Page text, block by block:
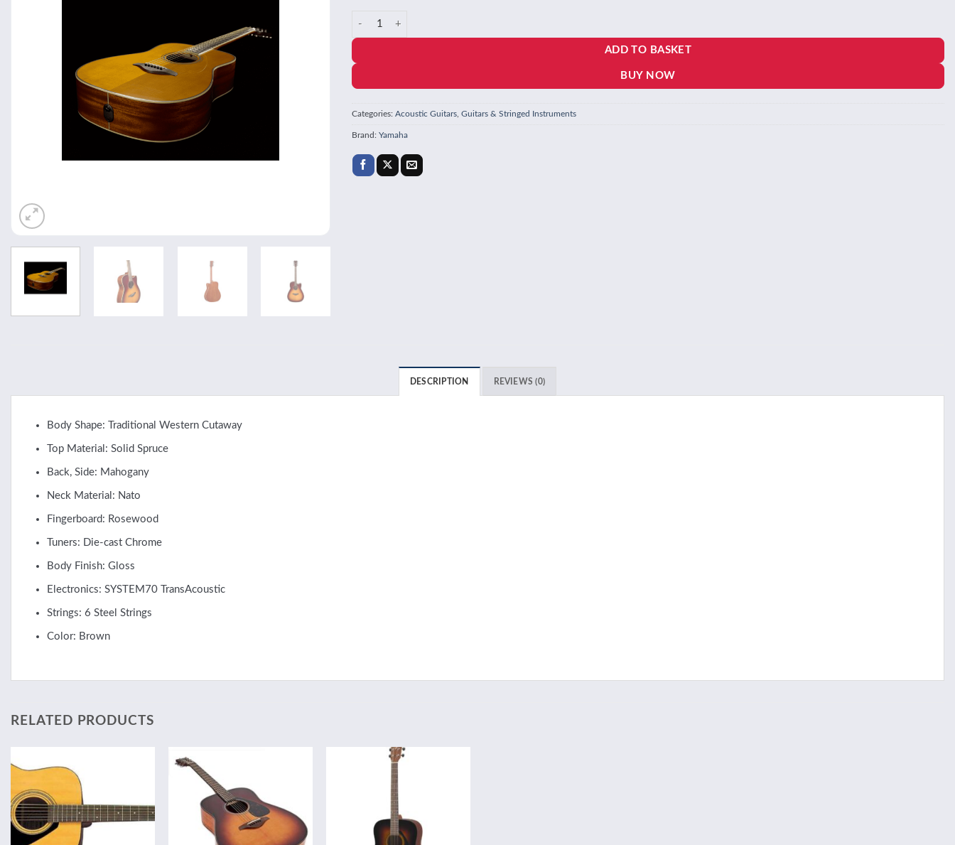
was:
is:
₹60,440.70.
Yamaha FGC-TA Brown Sunburst Trans Acoustic Guitar quantity
ADD TO BASKET
BUY NOW
Categories: Acoustic Guitars Guitars & Stringed Instruments
Brand: Yamaha
DESCRIPTION REVIEWS (0)
Body Shape: Traditional Western Cutaway
Top Material: Solid Spruce
Back, Side: Mahogany
Neck Material: Nato
Fingerboard: Rosewood
Tuners: Die-cast Chrome
Body Finish: Gloss
Electronics: SYSTEM70 TransAcoustic
Strings: 6 Steel Strings
Color: Brown
RELATED PRODUCTS